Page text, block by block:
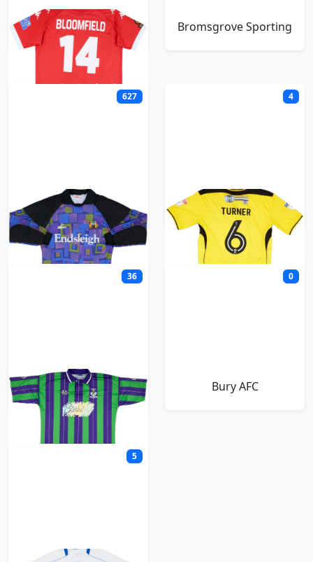
Bromley Bromsgrove Sporting
627
Burnley
4
Burton Albion
36
Bury
0
Bury AFC
5